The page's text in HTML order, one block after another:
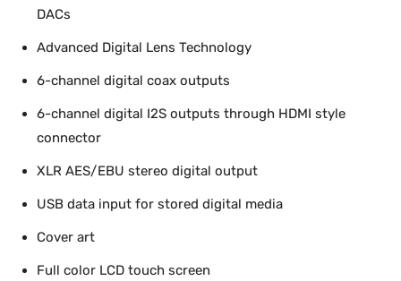
DACs
Advanced Digital Lens Technology
6-channel digital coax outputs
6-channel digital I2S outputs through HDMI style
connector
XLR AES/EBU stereo digital output
USB data input for stored digital media
Cover art
Full color LCD touch screen